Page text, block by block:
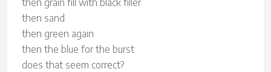
then grain fill with black filler
then sand
then green again
then the blue for the burst
does that seem correct?